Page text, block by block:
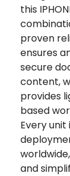
this
proven
ensures
secure
content,
provides
based
Every
and